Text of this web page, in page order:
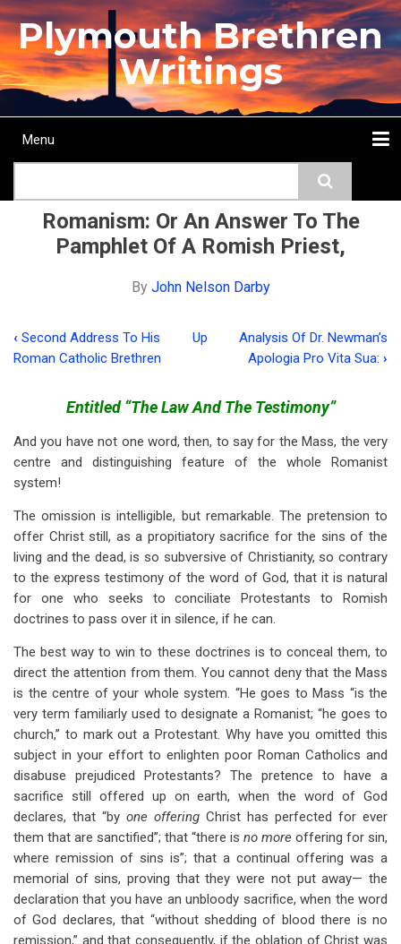
Skip
to
main
content
Plymouth Brethren
Writings
Main
Menu
Romanism: Or An Answer To The
Pamphlet Of A Romish Priest,
By John Nelson Darby
Book
links
for
Romanism:
An
Answer
To
The
Pamphlet
Of
A
Romish
Priest,
‹ Second Address To His
Roman Catholic Brethren
Up
Analysis Of Dr. Newman’s
Apologia Pro Vita Sua: ›
Entitled “The Law And The Testimony”
And you have not one word, then, to say for the Mass, the very
centre and distinguishing feature of the whole Romanist
system!
The omission is intelligible, but remarkable. The pretension to
offer Christ still, as a propitiatory sacrifice for the sins of the
living and the dead, is so subversive of Christianity, so contrary
to the express testimony of the word of God, that it is natural
for one who seeks to conciliate Protestants to Romish
doctrines to pass over it in silence, if he can.
The best way to win to these doctrines is to conceal them, to
direct the attention from them. You cannot deny that the Mass
is the centre of your whole system. “He goes to Mass “is the
very term familiarly used to designate a Romanist; “he goes to
church,” to mark out a Protestant. Why have you omitted this
subject in your effort to enlighten poor Roman Catholics and
disabuse prejudiced Protestants? The pretence to have a
sacrifice still offered up on earth, when the word of God
declares, that “by one offering Christ has perfected for ever
them that are sanctified”; that “there is no more offering for sin,
where remission of sins is”; that a continual offering was a
memorial of sins, proving that they were not put away— the
declaration that you have an unbloody sacrifice, when the word
of God declares, that “without shedding of blood there is no
remission,” and that consequently, if the oblation of Christ was